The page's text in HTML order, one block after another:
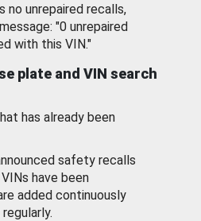
no unrepaired recalls,
"0 unrepaired
with this VIN."
plate and VIN search
has already been
safety recalls
have been
added continuously